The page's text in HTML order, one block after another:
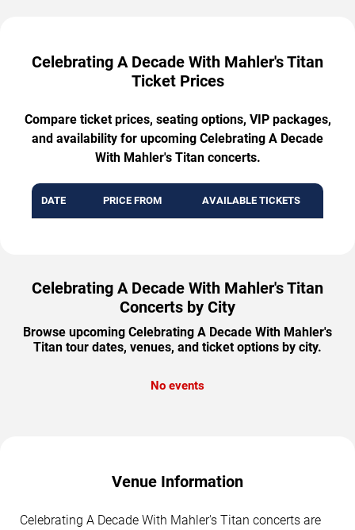
Celebrating A Decade With Mahler's Titan
Ticket Prices
Compare ticket prices, seating options, VIP packages,
and availability for upcoming Celebrating A Decade
With Mahler's Titan concerts.
DATE PRICE FROM AVAILABLE TICKETS
Celebrating A Decade With Mahler's Titan
Concerts by City
Browse upcoming Celebrating A Decade With Mahler's
Titan tour dates, venues, and ticket options by city.
No events
Venue Information
Celebrating A Decade With Mahler's Titan concerts are